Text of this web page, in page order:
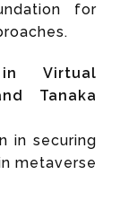
for
in Virtual
Tanaka
in securing
metaverse